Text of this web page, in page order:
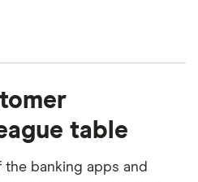
table
banking apps and